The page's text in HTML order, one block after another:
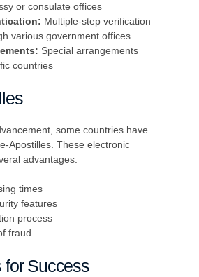
or consulate offices
Multiple-step verification
various government offices
Special arrangements
countries
some countries have
Apostilles. These electronic
advantages:
times
features
process
fraud
for Success